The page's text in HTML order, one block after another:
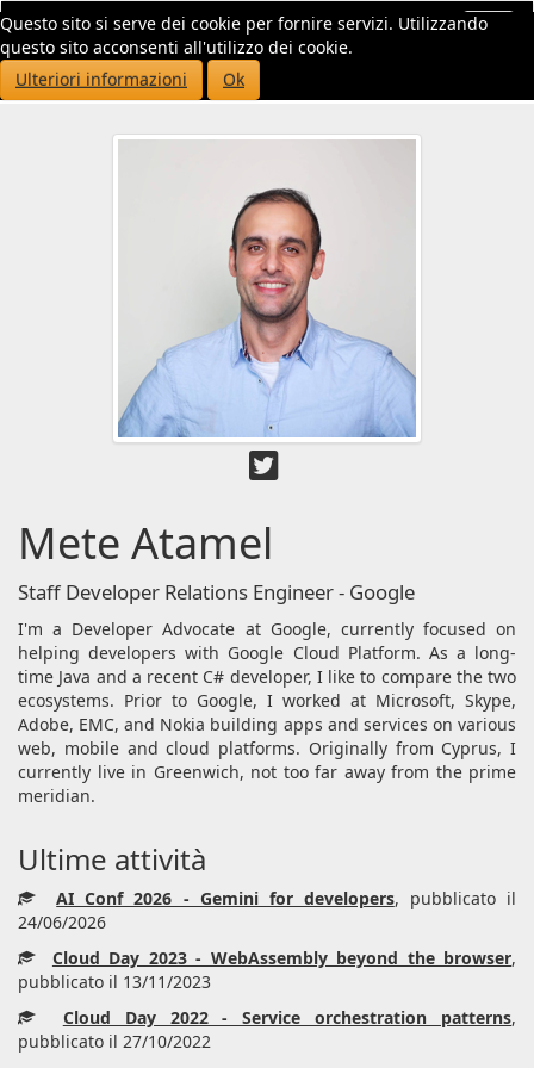
Questo sito si serve dei cookie per fornire servizi. Utilizzando
questo sito acconsenti all'utilizzo dei cookie.
Ulteriori informazioni
Ok
Mete Atamel
Staff Developer Relations Engineer - Google
I'm a Developer Advocate at Google, currently focused on
helping developers with Google Cloud Platform. As a long-
time Java and a recent C# developer, I like to compare the two
ecosystems. Prior to Google, I worked at Microsoft, Skype,
Adobe, EMC, and Nokia building apps and services on various
web, mobile and cloud platforms. Originally from Cyprus, I
currently live in Greenwich, not too far away from the prime
meridian.
Ultime attività
AI Conf 2026 - Gemini for developers, pubblicato il
24/06/2026
Cloud Day 2023 - WebAssembly beyond the browser,
pubblicato il 13/11/2023
Cloud Day 2022 - Service orchestration patterns,
pubblicato il 27/10/2022